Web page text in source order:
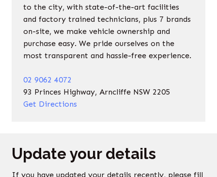
to the city, with state-of-the-art facilities
and factory trained technicians, plus 7 brands
on-site, we make vehicle ownership and
purchase easy. We pride ourselves on the
most transparent and hassle-free experience.
02 9062 4072
93 Princes Highway, Arncliffe NSW 2205
Get Directions
Update your details
If you have updated your details recently, please fill